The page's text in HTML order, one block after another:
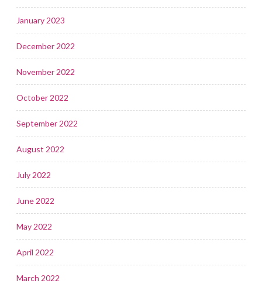
January 2023
December 2022
November 2022
October 2022
September 2022
August 2022
July 2022
June 2022
May 2022
April 2022
March 2022